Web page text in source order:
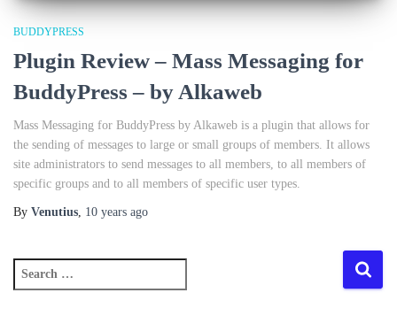
BUDDYPRESS
Plugin Review – Mass Messaging for
BuddyPress – by Alkaweb
Mass Messaging for BuddyPress by Alkaweb is a plugin that allows for
the sending of messages to large or small groups of members. It allows
site administrators to send messages to all members, to all members of
specific groups and to all members of specific user types.
By Venutius, 10 years ago
e